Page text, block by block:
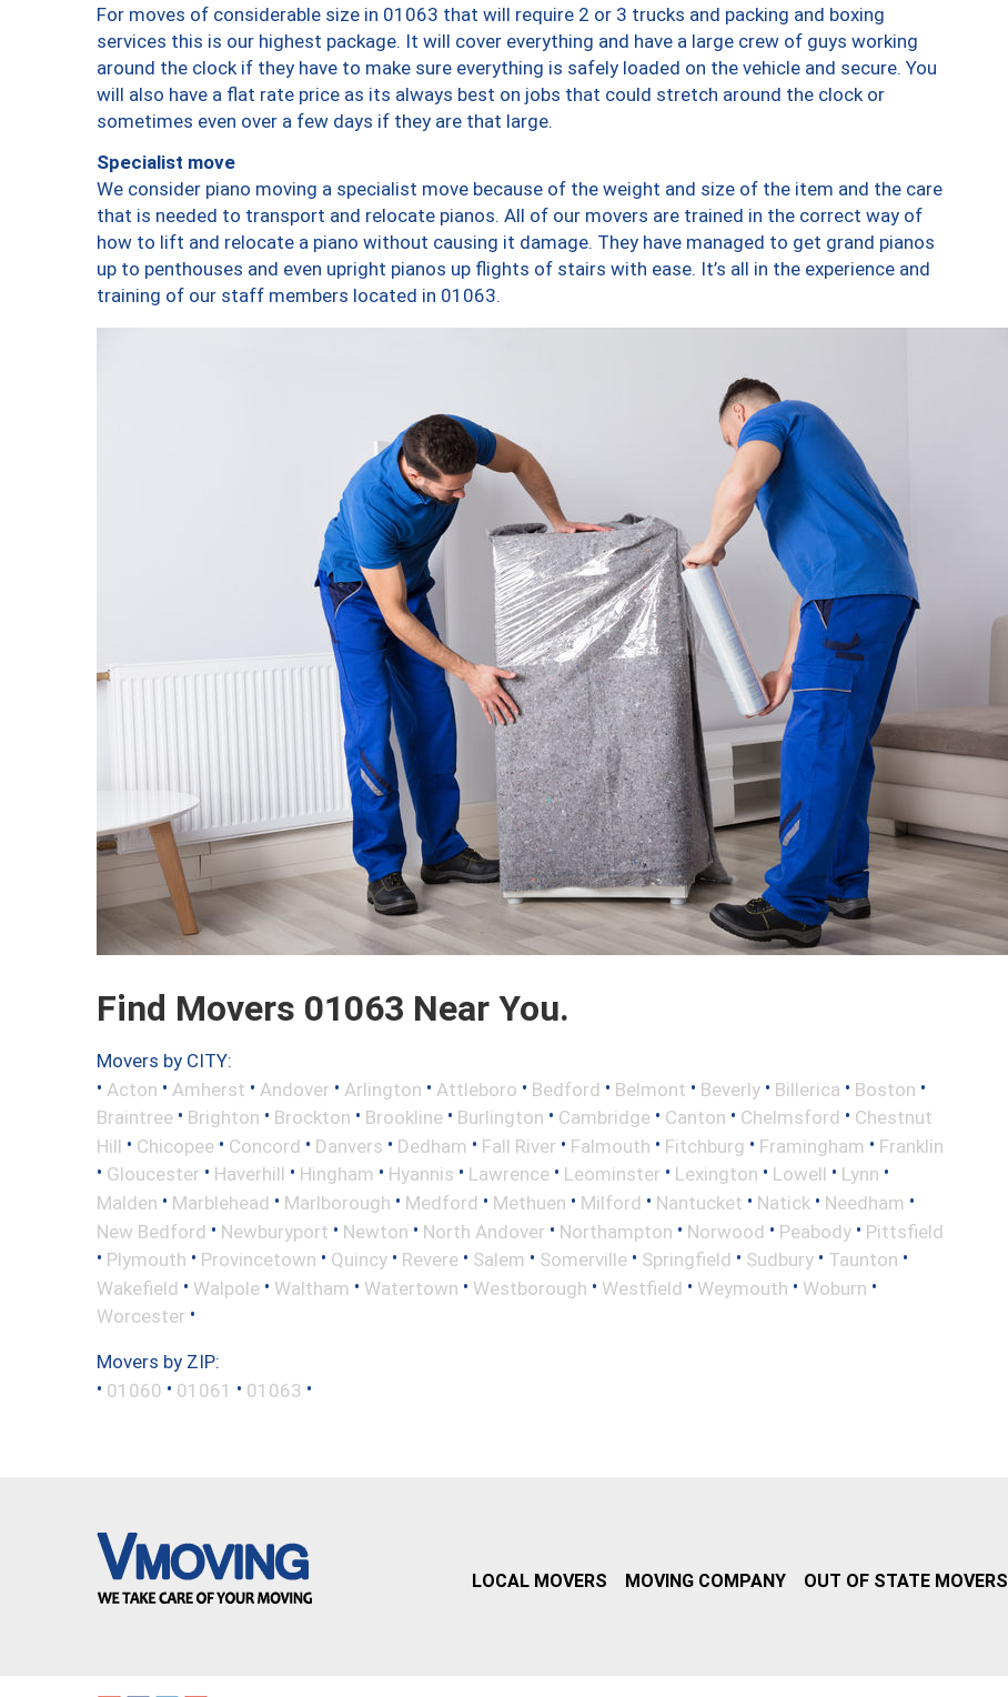
For moves of considerable size in 01063 that will require 2 or 3 trucks and packing and boxing
services this is our highest package. It will cover everything and have a large crew of guys working
around the clock if they have to make sure everything is safely loaded on the vehicle and secure. You
will also have a flat rate price as its always best on jobs that could stretch around the clock or
sometimes even over a few days if they are that large.
Specialist move
We consider piano moving a specialist move because of the weight and size of the item and the care
that is needed to transport and relocate pianos. All of our movers are trained in the correct way of
how to lift and relocate a piano without causing it damage. They have managed to get grand pianos
up to penthouses and even upright pianos up flights of stairs with ease. It’s all in the experience and
training of our staff members located in 01063.
Find Movers 01063 Near You.
Movers by CITY:
• Acton • Amherst • Andover • Arlington • Attleboro • Bedford • Belmont • Beverly • Billerica • Boston •
Braintree • Brighton • Brockton • Brookline • Burlington • Cambridge • Canton • Chelmsford • Chestnut
Hill • Chicopee • Concord • Danvers • Dedham • Fall River • Falmouth • Fitchburg • Framingham • Franklin
• Gloucester • Haverhill • Hingham • Hyannis • Lawrence • Leominster • Lexington • Lowell • Lynn •
Malden • Marblehead • Marlborough • Medford • Methuen • Milford • Nantucket • Natick • Needham •
New Bedford • Newburyport • Newton • North Andover • Northampton • Norwood • Peabody • Pittsfield
• Plymouth • Provincetown • Quincy • Revere • Salem • Somerville • Springfield • Sudbury • Taunton •
Wakefield • Walpole • Waltham • Watertown • Westborough • Westfield • Weymouth • Woburn •
Worcester •
Movers by ZIP:
• 01060 • 01061 • 01063 •
LOCAL MOVERS MOVING COMPANY OUT OF STATE MOVERS